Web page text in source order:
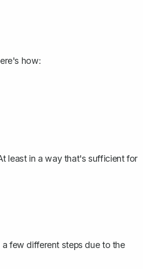
how:
least in a way that's sufficient for
few different steps due to the